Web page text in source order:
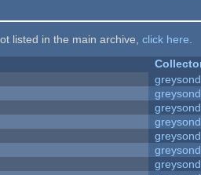
listed in the main archive, click here